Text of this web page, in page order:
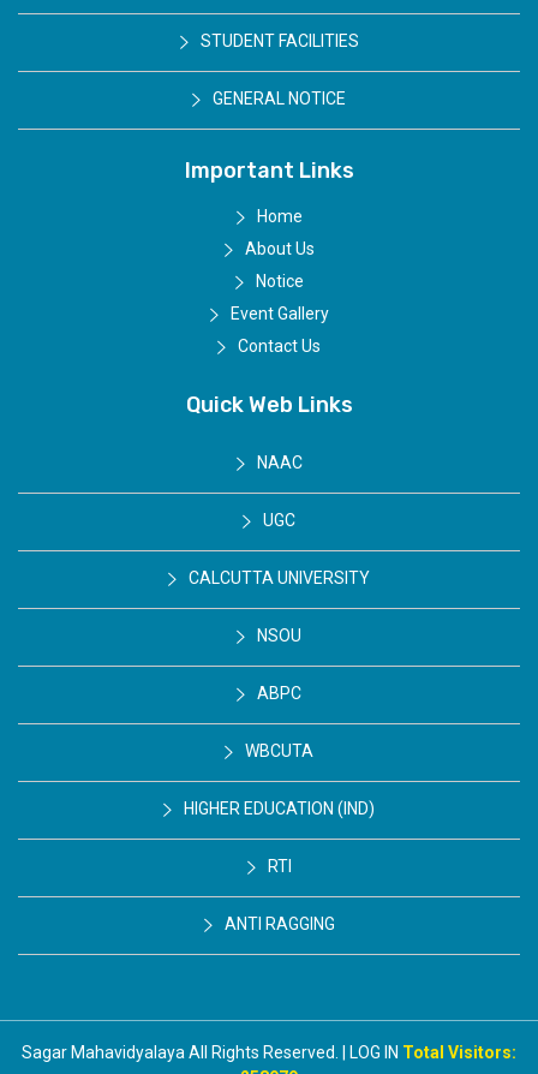
STUDENT FACILITIES
GENERAL NOTICE
Important Links
Home
About Us
Notice
Event Gallery
Contact Us
Quick Web Links
NAAC
UGC
CALCUTTA UNIVERSITY
NSOU
ABPC
WBCUTA
HIGHER EDUCATION (IND)
RTI
ANTI RAGGING
Sagar Mahavidyalaya All Rights Reserved. | LOG IN Total Visitors: